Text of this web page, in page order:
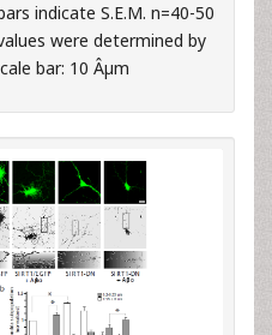
indicate S.E.M. n=40-50
were determined by
bar: 10 Âµm